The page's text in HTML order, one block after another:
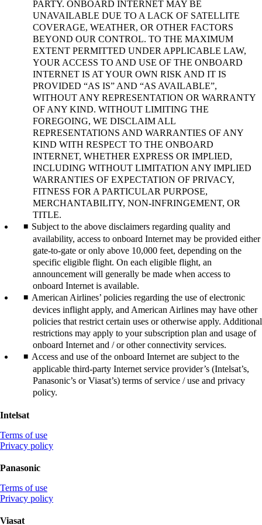
PARTY. ONBOARD INTERNET MAY BE
UNAVAILABLE DUE TO A LACK OF SATELLITE
COVERAGE, WEATHER, OR OTHER FACTORS
BEYOND OUR CONTROL. TO THE MAXIMUM
EXTENT PERMITTED UNDER APPLICABLE LAW,
YOUR ACCESS TO AND USE OF THE ONBOARD
INTERNET IS AT YOUR OWN RISK AND IT IS
PROVIDED “AS IS” AND “AS AVAILABLE”,
WITHOUT ANY REPRESENTATION OR WARRANTY
OF ANY KIND. WITHOUT LIMITING THE
FOREGOING, WE DISCLAIM ALL
REPRESENTATIONS AND WARRANTIES OF ANY
KIND WITH RESPECT TO THE ONBOARD
INTERNET, WHETHER EXPRESS OR IMPLIED,
INCLUDING WITHOUT LIMITATION ANY IMPLIED
WARRANTIES OF EXPECTATION OF PRIVACY,
FITNESS FOR A PARTICULAR PURPOSE,
MERCHANTABILITY, NON-INFRINGEMENT, OR
TITLE.
Subject to the above disclaimers regarding quality and
availability, access to onboard Internet may be provided either
gate-to-gate or only above 10,000 feet, depending on the
specific eligible flight. On each eligible flight, an
announcement will generally be made when access to
onboard Internet is available.
American Airlines’ policies regarding the use of electronic
devices inflight apply, and American Airlines may have other
policies that restrict certain uses or otherwise apply. Additional
restrictions may apply to your subscription plan and usage of
onboard Internet and / or other connectivity services.
Access and use of the onboard Internet are subject to the
applicable third-party Internet service provider’s (Intelsat’s,
Panasonic’s or Viasat’s) terms of service / use and privacy
policy.
Intelsat
Terms of useOpens
another
new
window
Privacy policyOpens
new
Panasonic
Terms of useOpens
another
Privacy policyOpens
Viasat